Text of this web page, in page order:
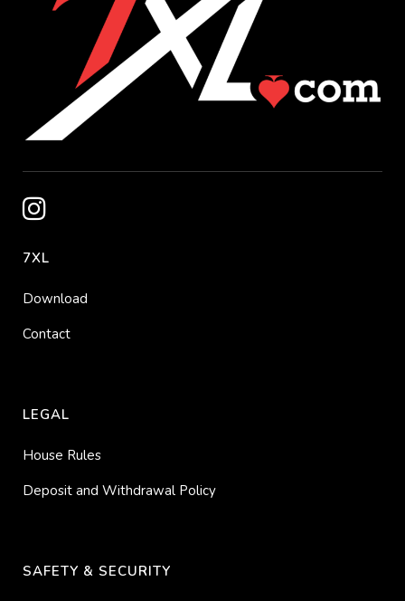
7XL
Download
Contact
LEGAL
House Rules
Deposit and Withdrawal Policy
SAFETY & SECURITY